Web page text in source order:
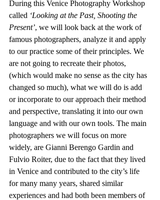
During this Venice Photography Workshop
called ‘Looking at the Past, Shooting the
Present’, we will look back at the work of
famous photographers, analyze it and apply
to our practice some of their principles. We
are not going to recreate their photos,
(which would make no sense as the city has
changed so much), what we will do is add
or incorporate to our approach their method
and perspective, translating it into our own
language and with our own tools. The main
photographers we will focus on more
widely, are Gianni Berengo Gardin and
Fulvio Roiter, due to the fact that they lived
in Venice and contributed to the city’s life
for many many years, shared similar
experiences and had both been members of